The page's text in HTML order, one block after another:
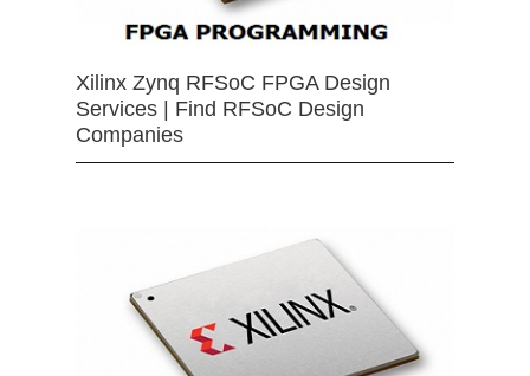
Xilinx Zynq RFSoC FPGA Design
Services | Find RFSoC Design
Companies